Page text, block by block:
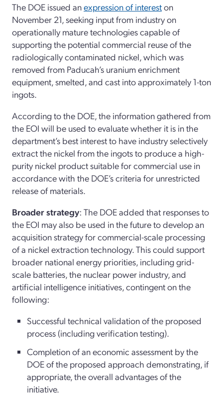
The DOE issued anexpression of intereston
November 21, seeking input from industry on
operationally mature technologies capable of
supporting the potential commercial reuse of the
radiologically contaminated nickel, which was
removed from Paducah’s uranium enrichment
equipment, smelted, and cast into approximately 1-ton
ingots.
According to the DOE, the information gathered from
the EOI will be used to evaluate whether it is in the
department’s best interest to have industry selectively
extract the nickel from the ingots to produce a high-
purity nickel product suitable for commercial use in
accordance with the DOE’s criteria for unrestricted
release of materials.
Broader strategy: The DOE added that responses to
the EOI may also be used in the future to develop an
acquisition strategy for commercial-scale processing
of a nickel extraction technology. This could support
broader national energy priorities, including grid-
scale batteries, the nuclear power industry, and
artificial intelligence initiatives, contingent on the
following:
Successful technical validation of the proposed
process (including verification testing).
Completion of an economic assessment by the
DOE of the proposed approach demonstrating, if
appropriate, the overall advantages of the
initiative.